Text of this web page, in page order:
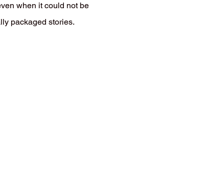
when it could not be
packaged stories.